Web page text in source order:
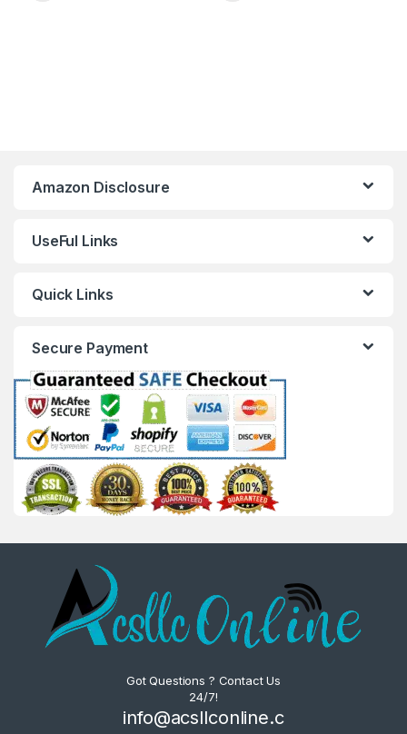
Amazon Disclosure
UseFul Links
Quick Links
Secure Payment
Got Questions ? Contact Us
24/7!
info@acsllconline.c